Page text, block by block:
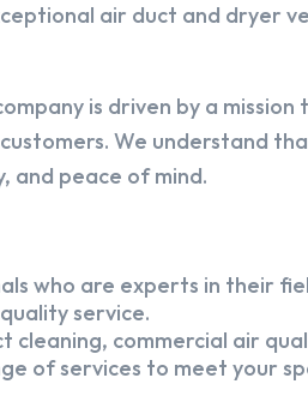
air duct and dryer
is driven by a mission
We understand
and peace of mind.
who are experts in their
service.
cleaning, commercial air
of services to meet your